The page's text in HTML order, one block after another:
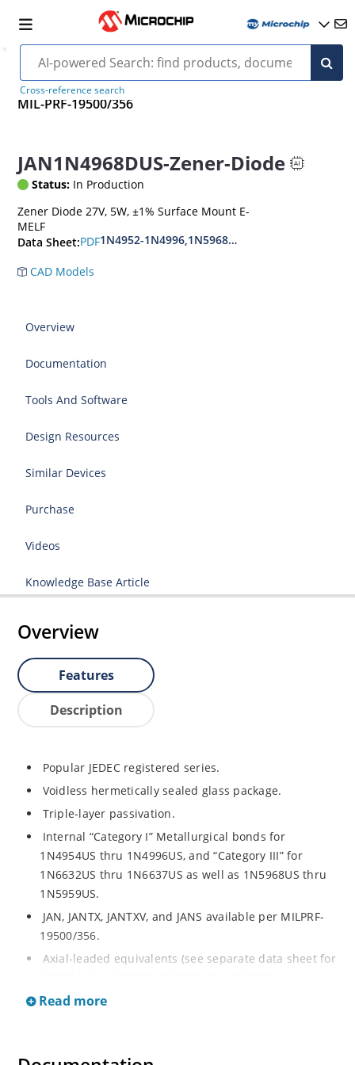
Cross-reference search
MIL-PRF-19500/356
JAN1N4968DUS-Zener-Diode
Status: In Production
Zener Diode 27V, 5W, ±1% Surface Mount E-
MELF
Data Sheet:PDF1N4952-1N4996,1N5968US-
CAD Models
Overview
Documentation
Tools And Software
Design Resources
Similar Devices
Purchase
Videos
Knowledge Base Article
Overview
Features
Description
Popular JEDEC registered series.
Voidless hermetically sealed glass package.
Triple-layer passivation.
Internal “Category I” Metallurgical bonds for
1N4954US thru 1N4996US, and “Category III” for
1N6632US thru 1N6637US as well as 1N5968US thru
1N5959US.
JAN, JANTX, JANTXV, and JANS available per MILPRF-
19500/356.
Axial-leaded equivalents (see separate data sheet for
1N5968 thru 1N5969).
Extensive selection from 3.3 to 390V.
Read more